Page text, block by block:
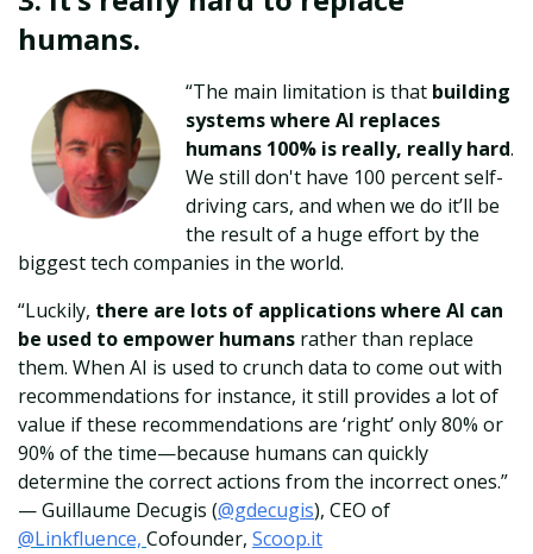
humans.
“The main limitation is that building
systems where AI replaces
humans 100% is really, really hard.
We still don't have 100 percent self-
driving cars, and when we do it’ll be
the result of a huge effort by the
biggest tech companies in the world.
“Luckily, there are lots of applications where AI can
be used to empower humans rather than replace
them. When AI is used to crunch data to come out with
recommendations for instance, it still provides a lot of
value if these recommendations are ‘right’ only 80% or
90% of the time—because humans can quickly
determine the correct actions from the incorrect ones.”
—Guillaume Decugis (@gdecugis), CEO of
@Linkfluence, Cofounder, Scoop.it